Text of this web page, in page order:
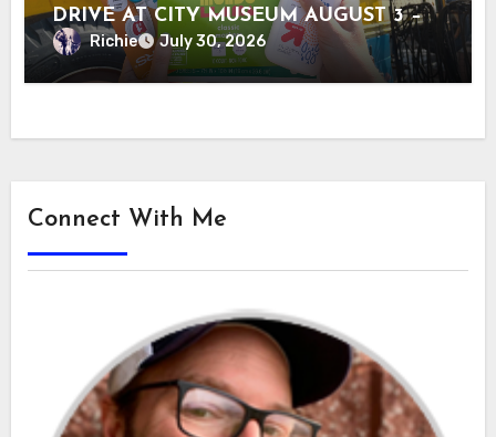
DRIVE AT CITY MUSEUM AUGUST 3 –
31
Richie July 30, 2026
Connect With Me